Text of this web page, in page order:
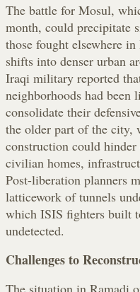
The battle for Mosul,
month, could precipitate
those fought elsewhere
shifts into denser urban
Iraqi military reported
neighborhoods had been
consolidate their
the older part of the city,
construction could
civilian homes,
Post-liberation planners
latticework of tunnels
which ISIS fighters built
undetected.
Challenges to
The situation in Ramadi